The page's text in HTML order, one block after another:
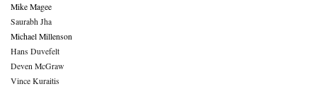
Mike Magee
Saurabh Jha
Michael Millenson
Hans Duvefelt
Deven McGraw
Vince Kuraitis